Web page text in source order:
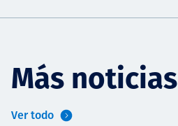
Más noticias
Ver todo